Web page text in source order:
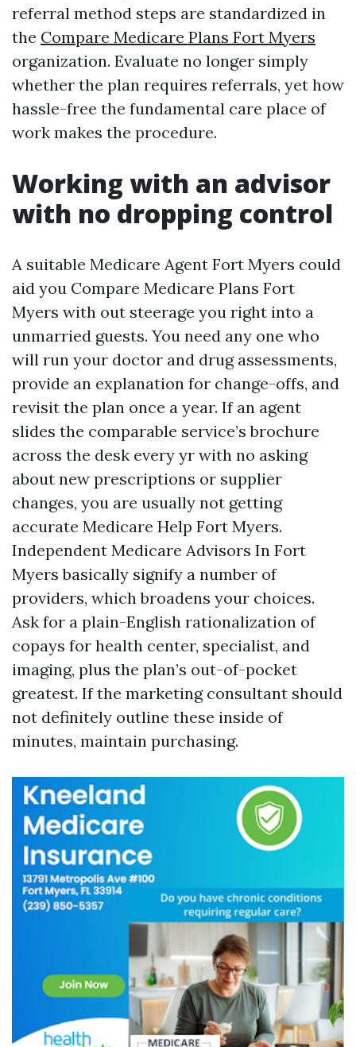
referral method steps are standardized in
the Compare Medicare Plans Fort Myers
organization. Evaluate no longer simply
whether the plan requires referrals, yet how
hassle-free the fundamental care place of
work makes the procedure.
Working with an advisor
with no dropping control
A suitable Medicare Agent Fort Myers could
aid you Compare Medicare Plans Fort
Myers with out steerage you right into a
unmarried guests. You need any one who
will run your doctor and drug assessments,
provide an explanation for change-offs, and
revisit the plan once a year. If an agent
slides the comparable service’s brochure
across the desk every yr with no asking
about new prescriptions or supplier
changes, you are usually not getting
accurate Medicare Help Fort Myers.
Independent Medicare Advisors In Fort
Myers basically signify a number of
providers, which broadens your choices.
Ask for a plain-English rationalization of
copays for health center, specialist, and
imaging, plus the plan’s out-of-pocket
greatest. If the marketing consultant should
not definitely outline these inside of
minutes, maintain purchasing.